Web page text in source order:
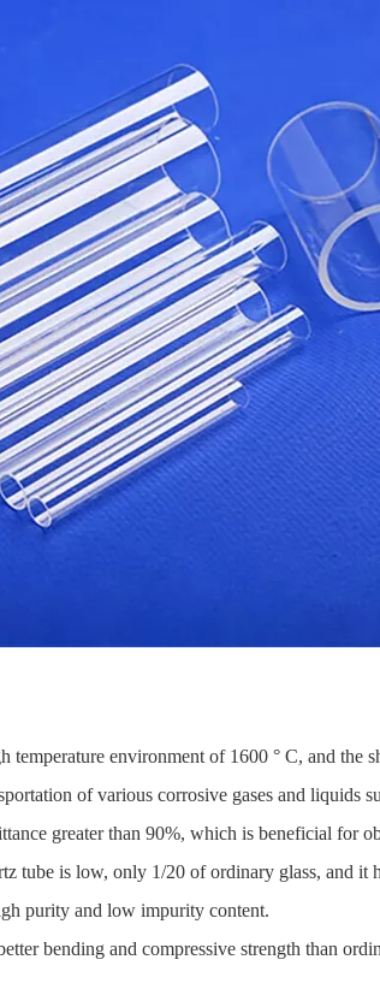
environment of 1600 ° C, and the
of various corrosive gases and liquids
greater than 90%, which is beneficial for
is low, only 1/20 of ordinary glass, and it
purity and low impurity content.
bending and compressive strength than